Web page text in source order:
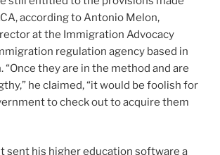
according to Antonio Melon,
at the Immigration Advocacy
regulation agency based in
“Once they are in the method and are
he claimed, “it would be foolish for
to check out to acquire them
sent his higher education software a